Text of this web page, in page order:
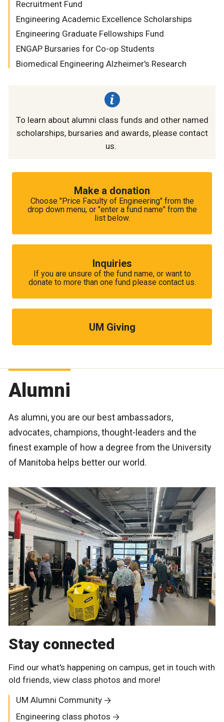
Recruitment Fund
Engineering Academic Excellence Scholarships
Engineering Graduate Fellowships Fund
ENGAP Bursaries for Co-op Students
Biomedical Engineering Alzheimer's Research
To learn about alumni class funds and other named
scholarships, bursaries and awards, please contact
us.
Make a donation
Choose "Price Faculty of Engineering" from the
drop down menu, or "enter a fund name" from the
list below.
Inquiries
If you are unsure of the fund name, or want to
donate to more than one fund please contact us.
UM Giving
Alumni
As alumni, you are our best ambassadors,
advocates, champions, thought-leaders and the
finest example of how a degree from the University
of Manitoba helps better our world.
Stay connected
Find our what's happening on campus, get in touch with
old friends, view class photos and more!
UM Alumni Community
Engineering class photos